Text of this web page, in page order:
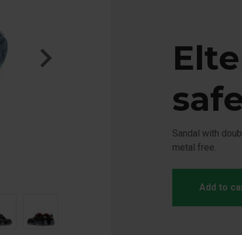
Sandal with
metal free.
Add to